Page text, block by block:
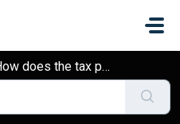
does the tax processing of Jobticket+ work?